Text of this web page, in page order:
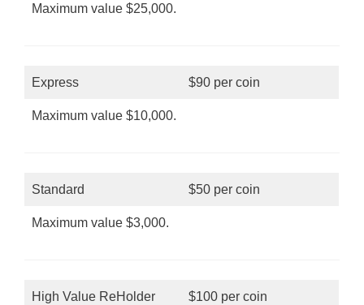
Maximum value $25,000.
Express $90 per coin
Maximum value $10,000.
Standard $50 per coin
Maximum value $3,000.
High Value ReHolder $100 per coin